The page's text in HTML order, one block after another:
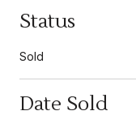
Status
Sold
Date Sold